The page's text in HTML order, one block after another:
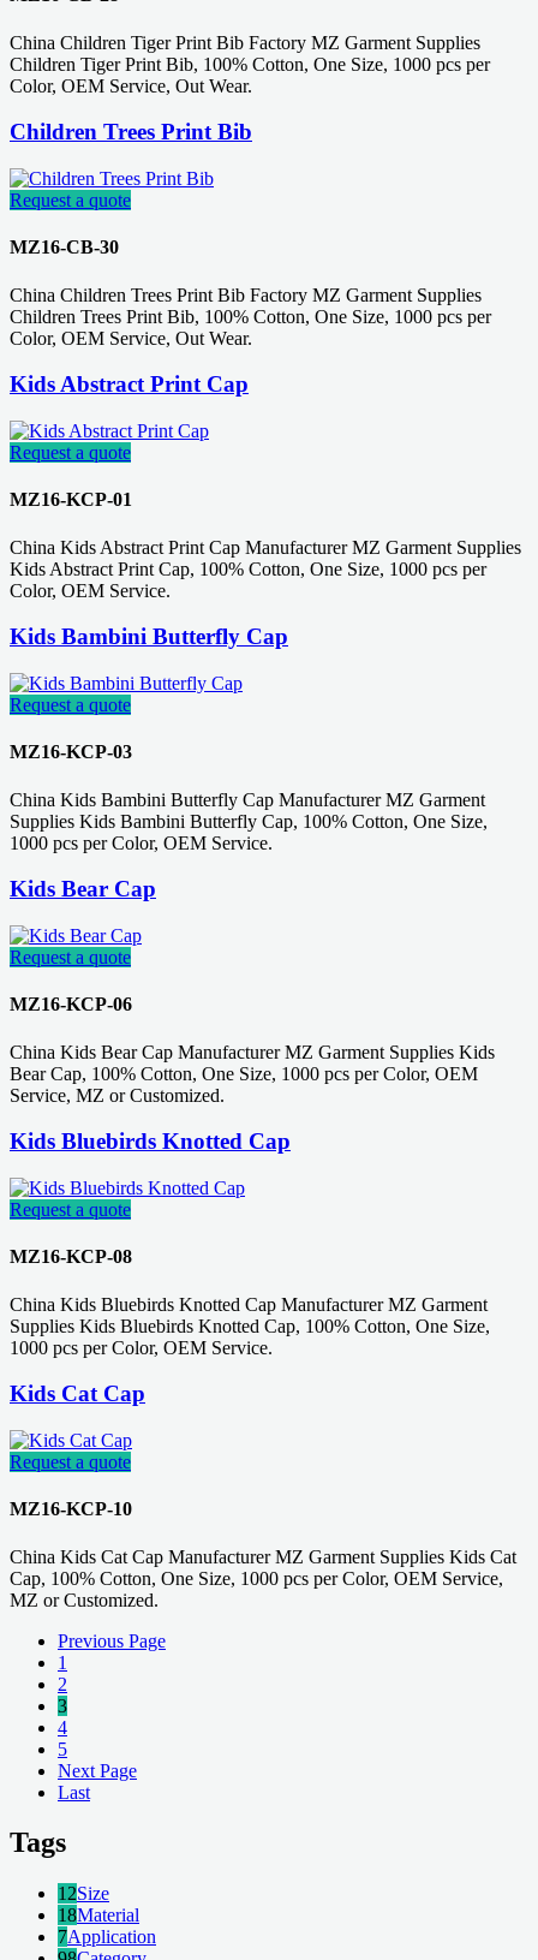
China Children Tiger Print Bib Factory MZ Garment Supplies
Children Tiger Print Bib, 100% Cotton, One Size, 1000 pcs per
Color, OEM Service, Out Wear.
Children Trees Print Bib
Request a quote
MZ16-CB-30
China Children Trees Print Bib Factory MZ Garment Supplies
Children Trees Print Bib, 100% Cotton, One Size, 1000 pcs per
Color, OEM Service, Out Wear.
Kids Abstract Print Cap
Request a quote
MZ16-KCP-01
China Kids Abstract Print Cap Manufacturer MZ Garment Supplies
Kids Abstract Print Cap, 100% Cotton, One Size, 1000 pcs per
Color, OEM Service.
Kids Bambini Butterfly Cap
Request a quote
MZ16-KCP-03
China Kids Bambini Butterfly Cap Manufacturer MZ Garment
Supplies Kids Bambini Butterfly Cap, 100% Cotton, One Size,
1000 pcs per Color, OEM Service.
Kids Bear Cap
Request a quote
MZ16-KCP-06
China Kids Bear Cap Manufacturer MZ Garment Supplies Kids
Bear Cap, 100% Cotton, One Size, 1000 pcs per Color, OEM
Service, MZ or Customized.
Kids Bluebirds Knotted Cap
Request a quote
MZ16-KCP-08
China Kids Bluebirds Knotted Cap Manufacturer MZ Garment
Supplies Kids Bluebirds Knotted Cap, 100% Cotton, One Size,
1000 pcs per Color, OEM Service.
Kids Cat Cap
Request a quote
MZ16-KCP-10
China Kids Cat Cap Manufacturer MZ Garment Supplies Kids Cat
Cap, 100% Cotton, One Size, 1000 pcs per Color, OEM Service,
MZ or Customized.
Previous Page
1
2
3
4
5
Next Page
Last
Tags
12Size
18Material
7Application